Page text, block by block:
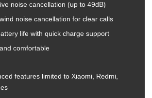
noise cancellation (up to 49dB)
noise cancellation for clear calls
life with quick charge support
comfortable
features limited to Xiaomi, Redmi,